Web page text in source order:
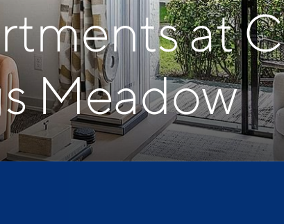
at
Meadow